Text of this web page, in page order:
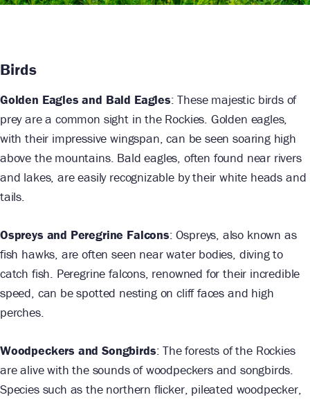
Birds
Golden Eagles and Bald Eagles: These majestic birds of
prey are a common sight in the Rockies. Golden eagles,
with their impressive wingspan, can be seen soaring high
above the mountains. Bald eagles, often found near rivers
and lakes, are easily recognizable by their white heads and
tails.
Ospreys and Peregrine Falcons: Ospreys, also known as
fish hawks, are often seen near water bodies, diving to
catch fish. Peregrine falcons, renowned for their incredible
speed, can be spotted nesting on cliff faces and high
perches.
Woodpeckers and Songbirds: The forests of the Rockies
are alive with the sounds of woodpeckers and songbirds.
Species such as the northern flicker, pileated woodpecker,